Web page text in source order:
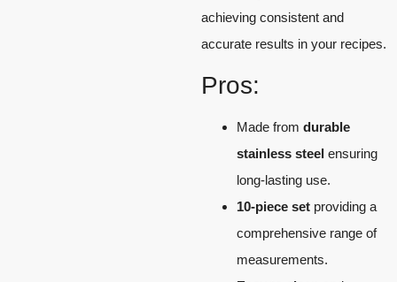
achieving consistent and
accurate results in your recipes.
Pros:
Made from durable
stainless steel ensuring
long-lasting use.
10-piece set providing a
comprehensive range of
measurements.